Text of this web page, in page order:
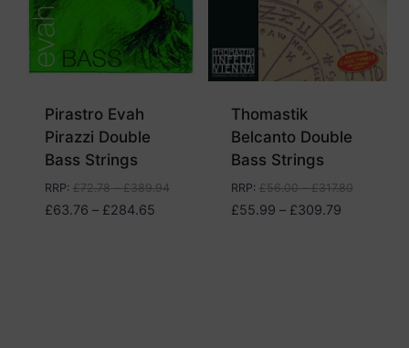
Pirastro Evah
Pirazzi Double
Bass Strings
RRP: £72.78–£389.94
£63.76 – £284.65Price
Thomastik
Belcanto Double
Bass Strings
RRP: £56.00–£317.80
£55.99 – £309.79Price